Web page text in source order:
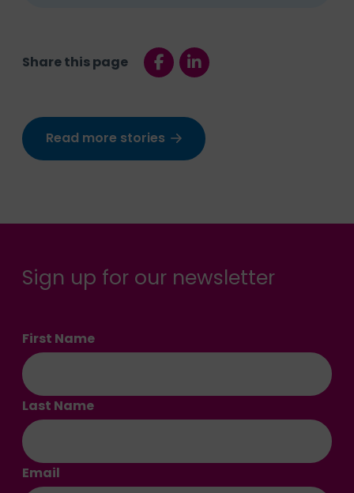
Share this page
Read more stories
Sign up for our newsletter
First Name
Last Name
Email